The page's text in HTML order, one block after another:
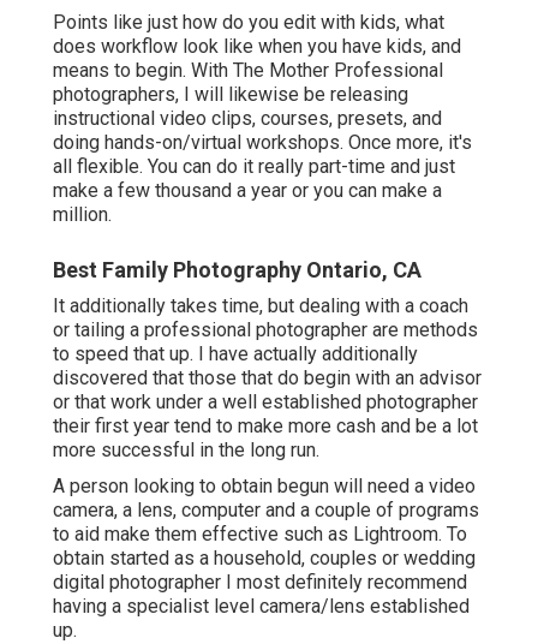
Points like just how do you edit with kids, what
does workflow look like when you have kids, and
means to begin. With The Mother Professional
photographers, I will likewise be releasing
instructional video clips, courses, presets, and
doing hands-on/virtual workshops. Once more, it's
all flexible. You can do it really part-time and just
make a few thousand a year or you can make a
million.
Best Family Photography Ontario, CA
It additionally takes time, but dealing with a coach
or tailing a professional photographer are methods
to speed that up. I have actually additionally
discovered that those that do begin with an advisor
or that work under a well established photographer
their first year tend to make more cash and be a lot
more successful in the long run.
A person looking to obtain begun will need a video
camera, a lens, computer and a couple of programs
to aid make them effective such as Lightroom. To
obtain started as a household, couples or wedding
digital photographer I most definitely recommend
having a specialist level camera/lens established
up.